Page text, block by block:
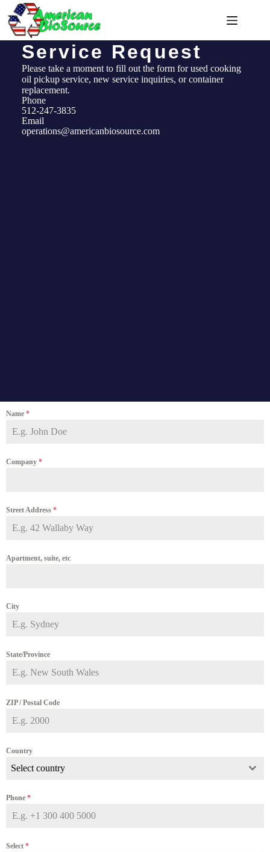
Service Request
Please take a moment to fill out the form for used cooking
oil pickup service, new service inquiries, or container
replacement.
Phone
512-247-3835
Email
operations@americanbiosource.com
Name *
Company *
Street Address *
Apartment, suite, etc
City
State/Province
ZIP / Postal Code
Country
Select country
Phone *
Select *